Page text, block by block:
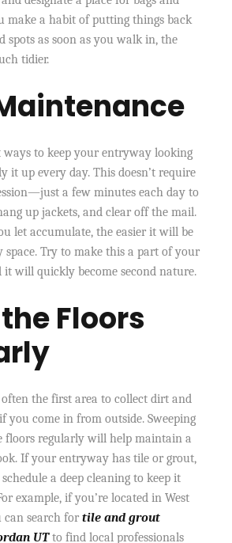
make a habit of putting things back
spots as soon as you walk in, the
tidier.
ways to keep your entryway looking
it up every day. This doesn’t require
a few minutes each day to
up jackets, and clear off the mail.
let accumulate, the easier it will be
Try to make this a part of your
will quickly become second nature.
Floors
the first area to collect dirt and
you come in from outside. Sweeping
floors regularly will help maintain a
If your entryway has tile or grout,
a deep cleaning to keep it
example, if you’re located in West
can search fortile and grout
UTto find local professionals